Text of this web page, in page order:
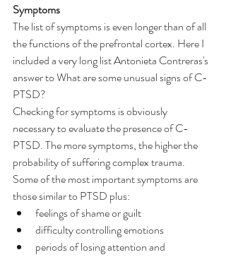
Symptoms
The list of symptoms is even longer than of all
the functions of the prefrontal cortex. Here I
included a very long list Antonieta Contreras's
answer to What are some unusual signs of C-
PTSD?
Checking for symptoms is obviously
necessary to evaluate the presence of C-
PTSD. The more symptoms, the higher the
probability of suffering complex trauma.
Some of the most important symptoms are
those similar to PTSD plus:
feelings of shame or guilt
difficulty controlling emotions
periods of losing attention and